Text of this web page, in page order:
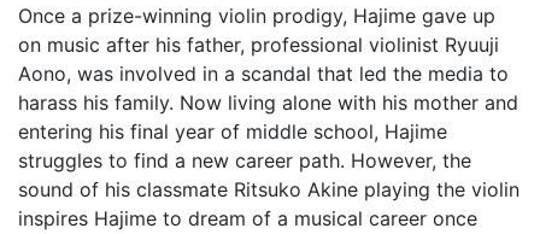
Once a prize-winning violin prodigy, Hajime gave up
on music after his father, professional violinist Ryuuji
Aono, was involved in a scandal that led the media to
harass his family. Now living alone with his mother and
entering his final year of middle school, Hajime
struggles to find a new career path. However, the
sound of his classmate Ritsuko Akine playing the violin
inspires Hajime to dream of a musical career once